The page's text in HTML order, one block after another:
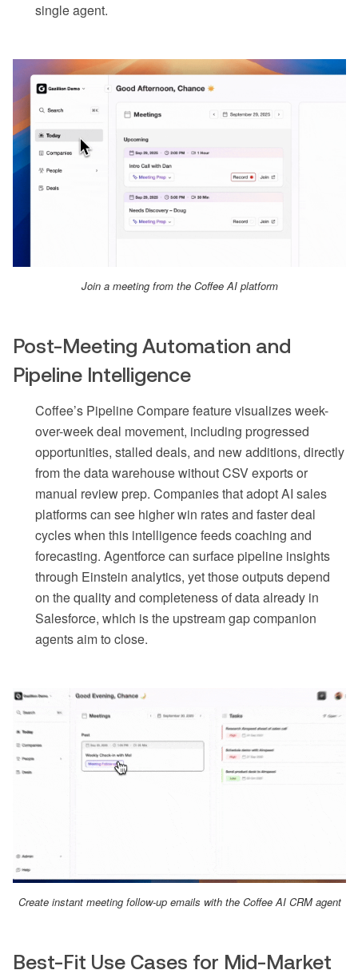
single agent.
Join a meeting from the Coffee AI platform
Post-Meeting Automation and
Pipeline Intelligence
Coffee’s Pipeline Compare feature visualizes week-
over-week deal movement, including progressed
opportunities, stalled deals, and new additions, directly
from the data warehouse without CSV exports or
manual review prep. Companies that adopt AI sales
platforms can see higher win rates and faster deal
cycles when this intelligence feeds coaching and
forecasting. Agentforce can surface pipeline insights
through Einstein analytics, yet those outputs depend
on the quality and completeness of data already in
Salesforce, which is the upstream gap companion
agents aim to close.
Create instant meeting follow-up emails with the Coffee AI CRM agent
Best-Fit Use Cases for Mid-Market